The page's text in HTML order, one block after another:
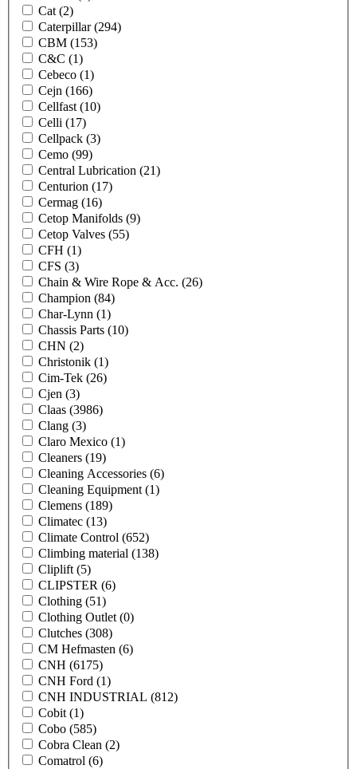
Cat (2)
Caterpillar(294)
CBM (153)
C&C (1)
Cebeco (1)
Cejn (166)
Cellfast (10)
Celli (17)
Cellpack (3)
Cemo (99)
Central Lubrication (21)
Centurion (17)
Cermag (16)
Cetop Manifolds (9)
Cetop Valves (55)
CFH (1)
CFS (3)
Chain & Wire Rope & Acc. (26)
Champion (84)
Char-Lynn (1)
Chassis Parts (10)
CHN (2)
Christonik (1)
Cim-Tek (26)
Cjen (3)
Claas (3986)
Clang (3)
Claro Mexico (1)
Cleaners (19)
Cleaning Accessories (6)
Cleaning Equipment (1)
Clemens (189)
Climatec (13)
Climate Control (652)
Climbing material (138)
Cliplift (5)
CLIPSTER (6)
Clothing (51)
Clothing Outlet (0)
Clutches (308)
CM Hefmasten (6)
CNH (6175)
CNH Ford (1)
CNH INDUSTRIAL (812)
Cobit (1)
Cobo (585)
Cobra Clean (2)
Comatrol (6)